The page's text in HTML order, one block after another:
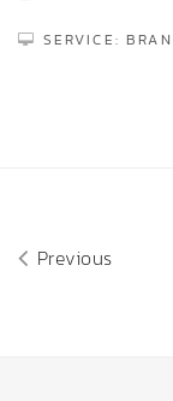
SERVICE:
Previous